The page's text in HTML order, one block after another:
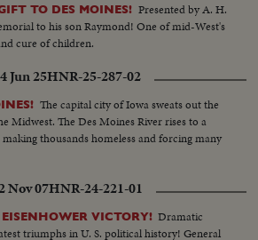
TO DES MOINES! Presented by A. H.
to his son Raymond! One of mid-West's
cure of children.
Jun 25HNR-25-287-02
The capital city of Iowa sweats out the
Midwest. The Des Moines River rises to a
thousands homeless and forcing many
Nov 07HNR-24-221-01
VICTORY! Dramatic
triumphs in U. S. political history! General